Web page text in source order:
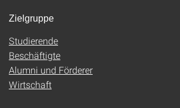
Zielgruppe
Studierende
Beschäftigte
Alumni und Förderer
Wirtschaft